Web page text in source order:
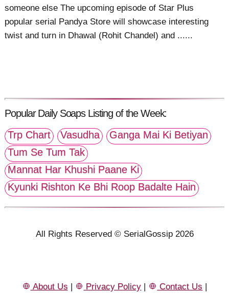
someone else The upcoming episode of Star Plus
popular serial Pandya Store will showcase interesting
twist and turn in Dhawal (Rohit Chandel) and ......
Popular Daily Soaps Listing of the Week:
Trp Chart
Vasudha
Ganga Mai Ki Betiyan
Tum Se Tum Tak
Mannat Har Khushi Paane Ki
Kyunki Rishton Ke Bhi Roop Badalte Hain
All Rights Reserved © SerialGossip 2026
About Us Privacy Policy Contact Us